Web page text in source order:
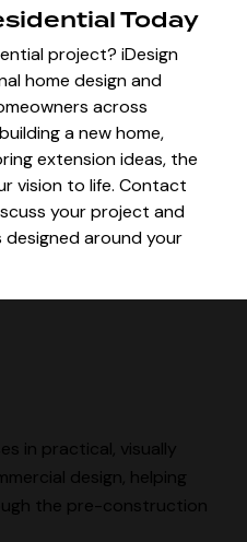
Today
project? iDesign
home design and
across
a new home,
extension ideas, the
vision to life. Contact
your project and
around your
in practical, visually
design, helping
the pre-construction